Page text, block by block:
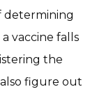
determining
vaccine falls
the
also figure out